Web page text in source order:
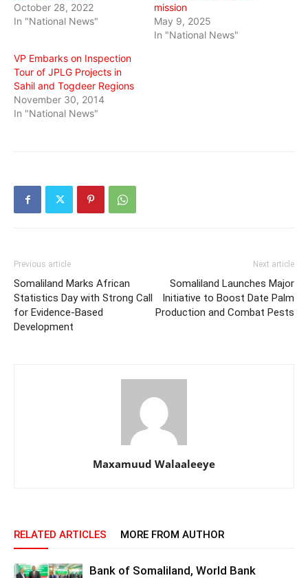
October 28, 2022
In "National News"
mission
May 9, 2025
In "National News"
VP Embarks on Inspection
Tour of JPLG Projects in
Sahil and Togdeer Regions
November 30, 2014
In "National News"
Previous article
Somaliland Marks African
Statistics Day with Strong Call
for Evidence-Based
Development
Next article
Somaliland Launches Major
Initiative to Boost Date Palm
Production and Combat Pests
Maxamuud Walaaleeye
RELATED ARTICLES MORE FROM AUTHOR
Bank of Somaliland, World Bank